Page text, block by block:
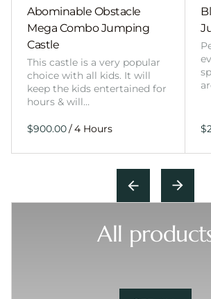
Abominable Obstacle
Mega Combo Jumping
Castle
This castle is a very popular
choice with all kids. It will
keep the kids entertained for
hours & will…
/
All